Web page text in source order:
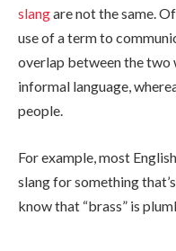
slangare not the same.
use of a term to
overlap between the two
informal language,
people.
For example, most
slang for something
know that “brass” is